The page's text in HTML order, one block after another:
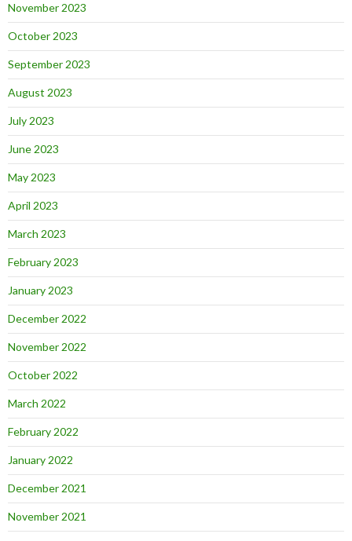
November 2023
October 2023
September 2023
August 2023
July 2023
June 2023
May 2023
April 2023
March 2023
February 2023
January 2023
December 2022
November 2022
October 2022
March 2022
February 2022
January 2022
December 2021
November 2021